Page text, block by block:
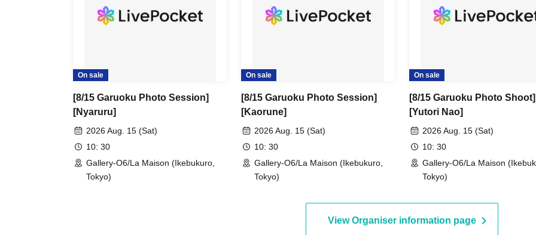
On sale
[8/15 Garuoku Photo Session]
[Nyaruru]
2026 Aug. 15 (Sat)
10: 30
Gallery-O6/La Maison (Ikebukuro,
Tokyo)
On sale
[8/15 Garuoku Photo Session]
[Kaorune]
2026 Aug. 15 (Sat)
10: 30
Gallery-O6/La Maison (Ikebukuro,
Tokyo)
On sale
[8/15 Garuoku Photo Shoot]
[Yutori Nao]
2026 Aug. 15 (Sat)
10: 30
Gallery-O6/La Maison
Tokyo)
View Organiser information page